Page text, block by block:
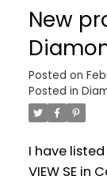
New
Posted on
Posted in
I have
VIEW SE in